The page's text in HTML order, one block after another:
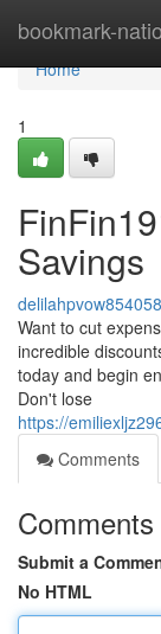
bookmark-
Home
Home
1
Savings
delilahpvow854058
Want to cut
incredible
today and begin
Don't lose
https://
Comments
Comments
Submit a
No HTML